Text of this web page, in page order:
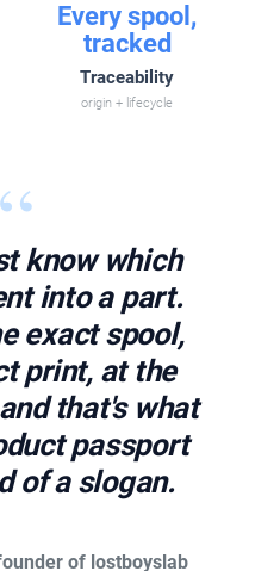
Every spool,
tracked
Traceability
origin + lifecycle
“know which
into a part.
exact spool,
print, at the
that's what
passport
of a slogan.
of lostboyslab